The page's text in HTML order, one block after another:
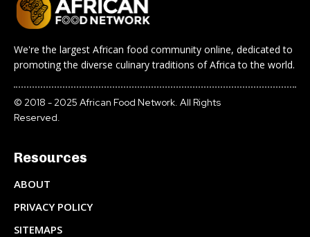
We're the largest African food community online, dedicated to
promoting the diverse culinary traditions of Africa to the world.
© 2018 - 2025 African Food Network. All Rights
Reserved.
Resources
ABOUT
PRIVACY POLICY
SITEMAPS